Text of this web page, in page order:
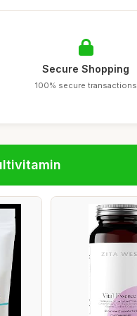
Secure Shopping
100% secure transactions